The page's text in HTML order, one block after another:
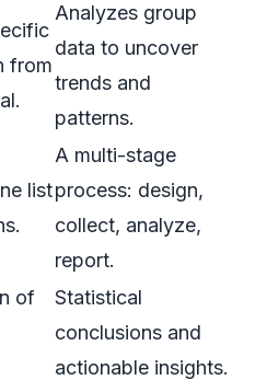
from
Analyzes group
data to uncover
trends and
patterns.
list
A multi-stage
process: design,
collect, analyze,
report.
of
Statistical
conclusions and
actionable insights.